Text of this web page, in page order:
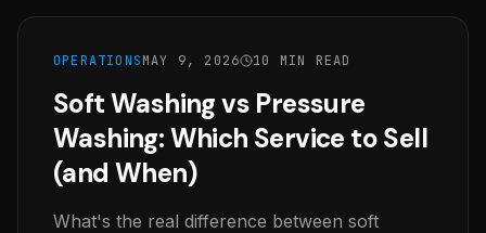
OPERATIONSMAY 9, 2026 10 MIN READ
Soft Washing vs Pressure
Washing: Which Service to Sell
(and When)
What's the real difference between soft